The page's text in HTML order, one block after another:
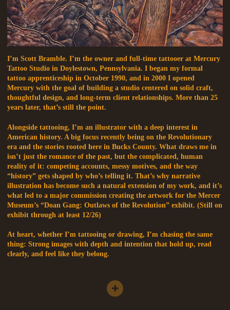
I’m Scott Bramble. I’m the owner and full-time tattooer at Mercury
Tattoo Studio in Doylestown, Pennsylvania. I began my formal
tattoo apprenticeship in October 1990, and in 2000 I opened
Mercury with the goal of building a studio centered on solid craft,
thoughtful design, and long-term client relationships. More than 25
years later, that’s still the point.
Alongside tattooing, I’m an illustrator with a deep interest in
American history. A big focus recently being on the Revolutionary
era and the stories rooted here in Bucks County. What draws me in
isn’t just the romance of the past, but the complicated, human
reality of it: competing accounts, messy motives, and the way
“history” gets shaped by who’s telling it. That’s why narrative
illustration has become such a natural extension of my work, and it’s
what led to a major commission creating the artwork for the Mercer
Museum’s “Doan Gang: Outlaws of the Revolution” exhibit. (Still on
exhibit through at least 12/26)
At heart, whether I’m tattooing or drawing, I’m chasing the same
thing: Strong images with depth and intention that hold up, read
clearly, and feel like they belong.